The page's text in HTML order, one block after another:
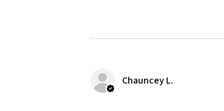
Chauncey L.